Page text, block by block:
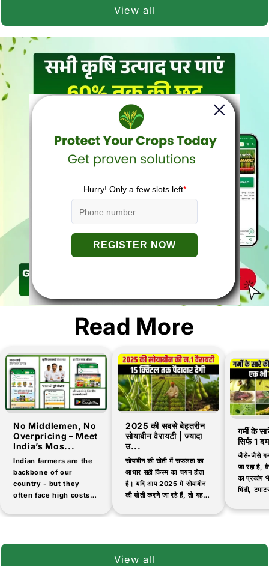
View all
Read More
No Middlemen, No
Overpricing – Meet
India’s Mos...
Indian farmers are the
backbone of our
country - but they
often face high costs
products when buying
2025 की सबसे बेहतरीन
सोयाबीन वैरायटी | ज्यादा
उ...
सोयाबीन की खेती में सफलता का
आधार सही किस्म का चयन होता
है। यदि आप 2025 में सोयाबीन
की खेती करने जा रहे हैं, तो यह
गर्मी के
सिर्फ 1
जैसे-जैसे
जा रहा है,
का प्रकोप
भिंडी,
View all